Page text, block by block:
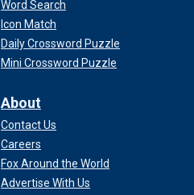
Word Search
Icon Match
Daily Crossword Puzzle
Mini Crossword Puzzle
About
Contact Us
Careers
Fox Around the World
Advertise With Us